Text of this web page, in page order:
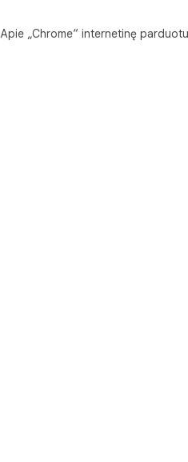
Apie „Chrome“ internetinę